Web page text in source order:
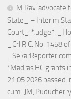
M Ravi advocate
State_ – Interim
Court_ *Judge*:
_Crl.R.C. No. 1458
*Madras HC grants
21.05.2026 passed
cum-JM,